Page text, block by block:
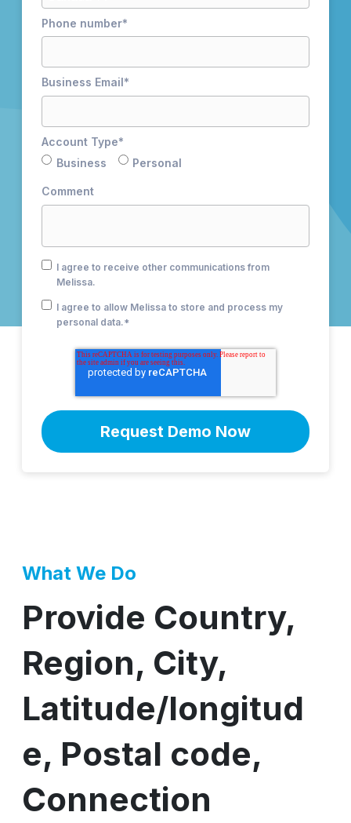
Phone number*
Business Email*
Account Type*
Business
Personal
Comment
I agree to receive other communications from
Melissa.
I agree to allow Melissa to store and process my
personal data.*
What We Do
Provide Country,
Region, City,
Latitude/longitud
e, Postal code,
Connection